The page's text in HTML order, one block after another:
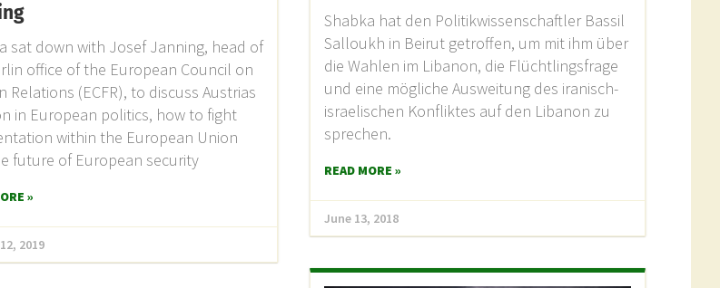
sat down with Josef Janning, head of
office of the European Council on
Relations (ECFR), to discuss Austrias
in European politics, how to fight
within the European Union
future of European security
»
2019
Shabka hat den Politikwissenschaftler Bassil
Salloukh in Beirut getroffen, um mit ihm über
die Wahlen im Libanon, die Flüchtlingsfrage
und eine mögliche Ausweitung des iranisch-
israelischen Konfliktes auf den Libanon zu
sprechen.
READ MORE »
June 13, 2018